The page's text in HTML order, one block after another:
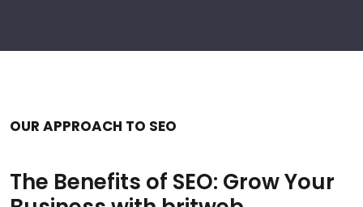
OUR APPROACH TO SEO
The Benefits of SEO: Grow Your